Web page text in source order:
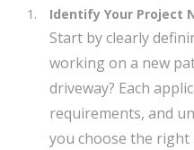
Identify Your Project
Start by clearly
working on a new
driveway? Each
requirements, and
you choose the right